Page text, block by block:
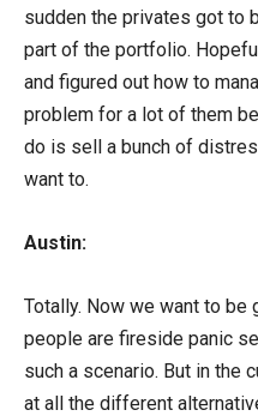
sudden the privates got to
part of the portfolio.
and figured out how to
problem for a lot of them
do is sell a bunch of
want to.
Austin:
Totally. Now we want to be
people are fireside panic
such a scenario. But in the
at all the different